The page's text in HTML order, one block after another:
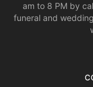
am to 8 PM by
funeral and